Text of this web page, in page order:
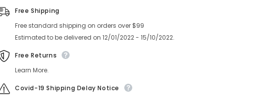
Free Shipping
Free standard shipping on orders over $99
Estimated to be delivered on 12/01/2022 - 15/10/2022.
Free Returns
Learn More.
Covid-19 Shipping Delay Notice